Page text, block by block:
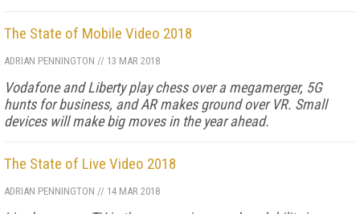
The State of Mobile Video 2018
ADRIAN PENNINGTON // 13 MAR 2018
Vodafone and Liberty play chess over a megamerger, 5G
hunts for business, and AR makes ground over VR. Small
devices will make big moves in the year ahead.
The State of Live Video 2018
ADRIAN PENNINGTON // 14 MAR 2018